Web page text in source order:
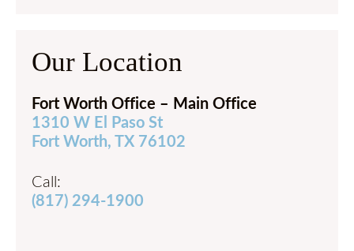
Our Location
Fort Worth Office – Main Office
1310 W El Paso St
Fort Worth, TX 76102
Call:
(817) 294-1900